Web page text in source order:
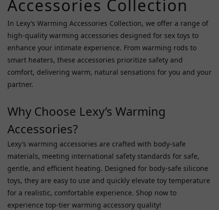
(2)
Magic
Eyes
(2)
Npg
Dna
(1)
Fuji
World
(1)
Rends
(1)
Accessories Collection
In Lexy’s Warming Accessories Collection, we offer a range of
high-quality warming accessories designed for sex toys to
enhance your intimate experience. From warming rods to
smart heaters, these accessories prioritize safety and
comfort, delivering warm, natural sensations for you and your
partner.
Why Choose Lexy’s Warming
Accessories?
Lexy’s warming accessories are crafted with body-safe
materials, meeting international safety standards for safe,
gentle, and efficient heating. Designed for body-safe silicone
toys, they are easy to use and quickly elevate toy temperature
for a realistic, comfortable experience. Shop now to
experience top-tier warming accessory quality!